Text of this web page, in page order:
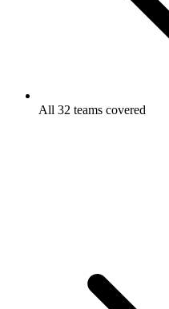
All 32 teams covered